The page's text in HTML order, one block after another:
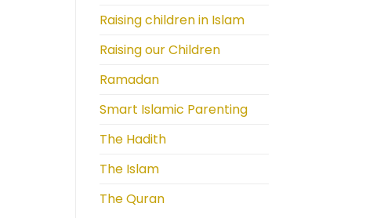
Raising children in Islam
Raising our Children
Ramadan
Smart Islamic Parenting
The Hadith
The Islam
The Quran